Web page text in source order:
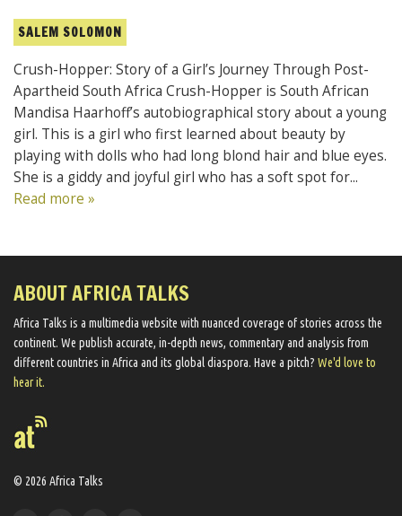
SALEM SOLOMON
Crush-Hopper: Story of a Girl’s Journey Through Post-
Apartheid South Africa Crush-Hopper is South African
Mandisa Haarhoff’s autobiographical story about a young
girl. This is a girl who first learned about beauty by
playing with dolls who had long blond hair and blue eyes.
She is a giddy and joyful girl who has a soft spot for...
Read more »
ABOUT AFRICA TALKS
Africa Talks ​is a multimedia website ​with nuanced coverage of stories across the
continent. We ​publish​ accurate, in-depth news, commentary and analysis from
different countries in Africa and its global diaspora​. Have a pitch? We'd love to
hear it.
© 2026 Africa Talks